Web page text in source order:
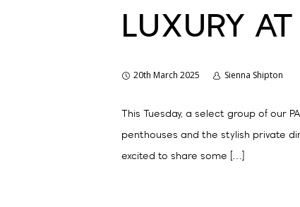
LUXURY
20th March 2025 Sienna Shipton
This Tuesday, a select group of our
penthouses and the stylish private
excited to share some […]